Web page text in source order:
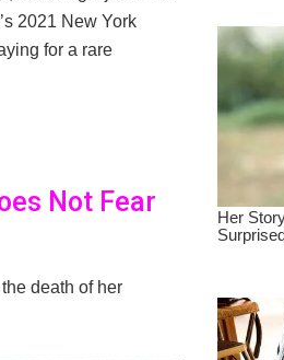
2021 New York
for a rare
Not Fear
death of her